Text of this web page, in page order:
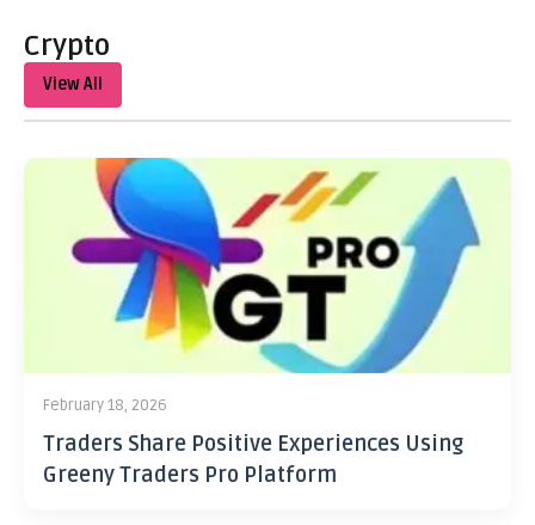
Crypto
View All
February 18, 2026
Traders Share Positive Experiences Using
Greeny Traders Pro Platform